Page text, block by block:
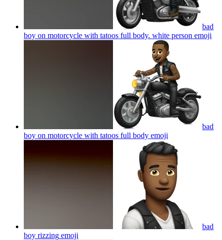
bad
boy on motorcycle with tatoos full body. white person emoji
bad
boy on motorcycle with tatoos full body emoji
bad
boy rizzing emoji